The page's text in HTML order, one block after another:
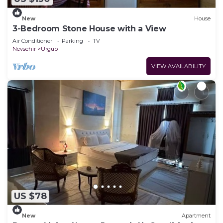
New House
3-Bedroom Stone House with a View
Air Conditioner Parking
TV
Nevsehir
Urgup
VIEW AVAILABILITY
US $78
New Apartment